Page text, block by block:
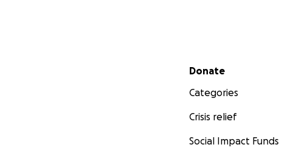
Secondary menu
Donate
Categories
Crisis relief
Social Impact Funds